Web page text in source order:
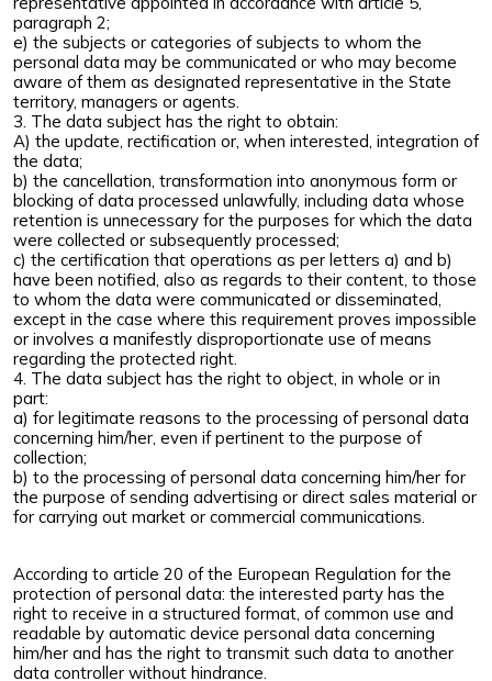
paragraph 2;
e) the subjects or categories of subjects to whom the
personal data may be communicated or who may become
aware of them as designated representative in the State
territory, managers or agents.
3. The data subject has the right to obtain:
A) the update, rectification or, when interested, integration of
the data;
b) the cancellation, transformation into anonymous form or
blocking of data processed unlawfully, including data whose
retention is unnecessary for the purposes for which the data
were collected or subsequently processed;
c) the certification that operations as per letters a) and b)
have been notified, also as regards to their content, to those
to whom the data were communicated or disseminated,
except in the case where this requirement proves impossible
or involves a manifestly disproportionate use of means
regarding the protected right.
4. The data subject has the right to object, in whole or in
part:
a) for legitimate reasons to the processing of personal data
concerning him/her, even if pertinent to the purpose of
collection;
b) to the processing of personal data concerning him/her for
the purpose of sending advertising or direct sales material or
for carrying out market or commercial communications.
According to article 20 of the European Regulation for the
protection of personal data: the interested party has the
right to receive in a structured format, of common use and
readable by automatic device personal data concerning
him/her and has the right to transmit such data to another
data controller without hindrance.